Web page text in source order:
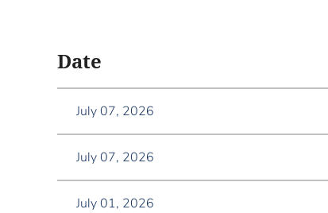
Date
July 07, 2026
July 07, 2026
July 01, 2026